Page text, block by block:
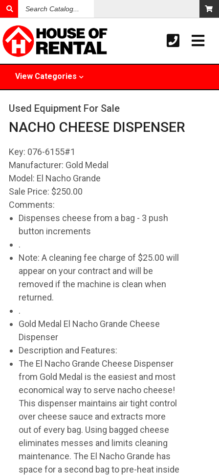
Catalog
View Categories
Used Equipment For Sale
NACHO CHEESE DISPENSER
Key: 076-6155#1
Manufacturer: Gold Medal
Model: El Nacho Grande
Sale Price: $250.00
Comments:
Dispenses cheese from a bag - 3 push
button increments
.
Note: A cleaning fee charge of $25.00 will
appear on your contract and will be
removed if the machine is clean when
returned.
.
Gold Medal El Nacho Grande Cheese
Dispenser
Description and Features:
The El Nacho Grande Cheese Dispenser
from Gold Medal is the easiest and most
economical way to serve nacho cheese!
This dispenser maintains air tight control
over cheese sauce and extracts more
out of every bag. Using bagged cheese
eliminates messes and limits cleaning
maintenance. The El Nacho Grande has
space for a second bag to pre-heat inside